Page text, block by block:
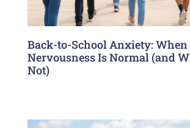
Back-to-School Anxiety: When
Nervousness Is Normal (and
Not)